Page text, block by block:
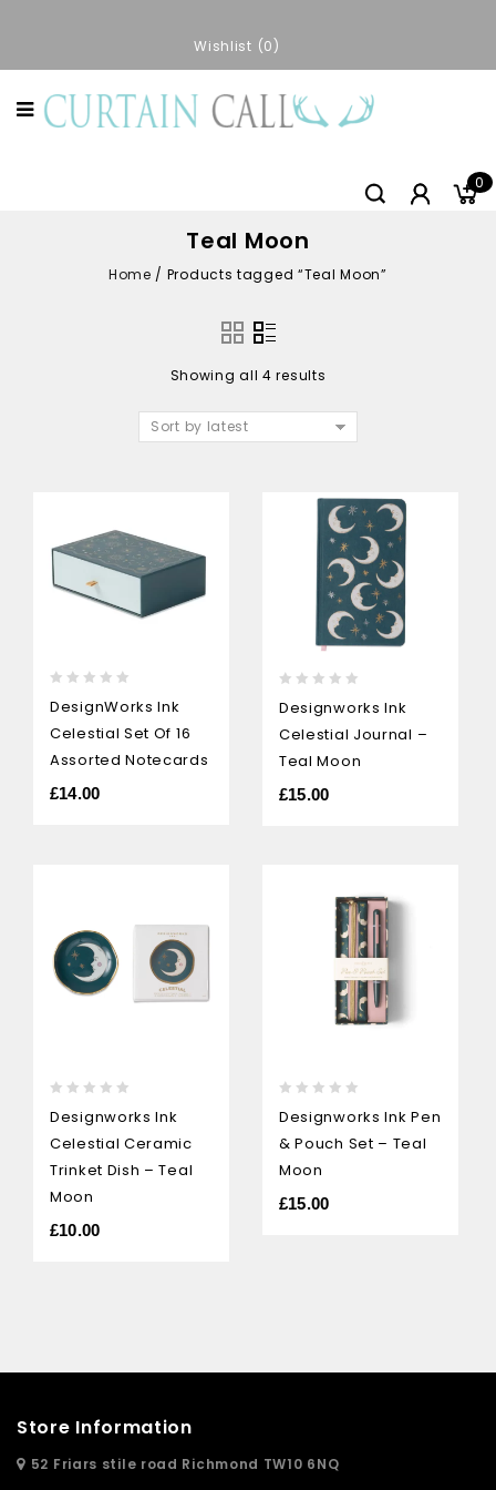
Wishlist 0
0
Teal Moon
Home / Products tagged “Teal Moon”
Showing all 4 results
Sort by latest
out
of
5
DesignWorks Ink
Celestial Set Of 16
Assorted Notecards
£14.00
out
of
5
Designworks Ink
Celestial Journal –
Teal Moon
£15.00
out
of
5
Designworks Ink
Celestial Ceramic
Trinket Dish – Teal
Moon
£10.00
out
of
5
Designworks Ink Pen
& Pouch Set – Teal
Moon
£15.00
Store Information
52 Friars stile road Richmond TW10 6NQ